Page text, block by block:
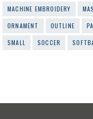
MACHINE EMBROIDERY
ORNAMENT
OUTLINE
SMALL
SOCCER